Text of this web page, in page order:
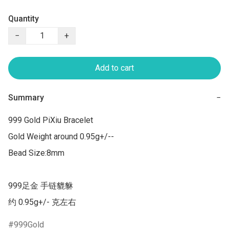
Quantity
−
+
Add to cart
Summary −
999 Gold PiXiu Bracelet
Gold Weight around 0.95g+/--
Bead Size:8mm
999足金 手链貔貅
约 0.95g+/- 克左右
999Gold